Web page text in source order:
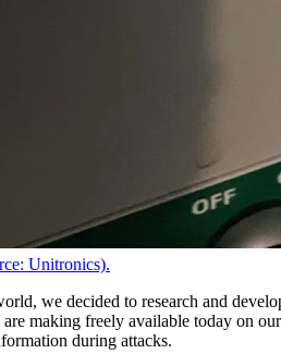
Unitronics).
we decided to research and
making freely available today on
during attacks.